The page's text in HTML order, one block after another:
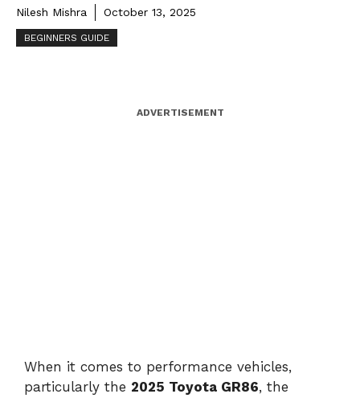
Nilesh Mishra October 13, 2025
BEGINNERS GUIDE
ADVERTISEMENT
When it comes to performance vehicles,
particularly the 2025 Toyota GR86, the